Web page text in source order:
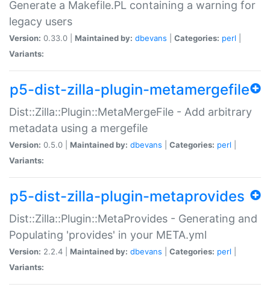
Generate a Makefile.PL containing a warning for
legacy users
Version: 0.33.0 | Maintained by: dbevans Categories: perl
Variants:
p5-dist-zilla-plugin-metamergefile
Dist::Zilla::Plugin::MetaMergeFile - Add arbitrary
metadata using a mergefile
Version: 0.5.0 | Maintained by: dbevans Categories: perl
Variants:
p5-dist-zilla-plugin-metaprovides
Dist::Zilla::Plugin::MetaProvides - Generating and
Populating 'provides' in your META.yml
Version: 2.2.4 | Maintained by: dbevans Categories: perl
Variants: